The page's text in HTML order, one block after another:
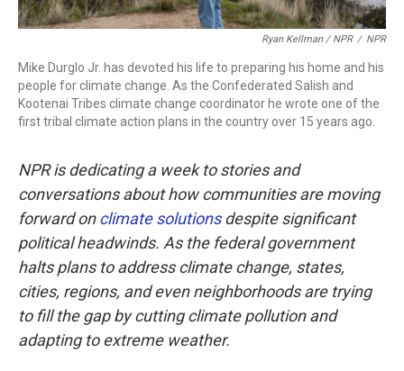
Ryan Kellman / NPR / NPR
Mike Durglo Jr. has devoted his life to preparing his home and his
people for climate change. As the Confederated Salish and
Kootenai Tribes climate change coordinator he wrote one of the
first tribal climate action plans in the country over 15 years ago.
NPR is dedicating a week to stories and
conversations about how communities are moving
forward onclimate solutionsdespite significant
political headwinds. As the federal government
halts plans to address climate change, states,
cities, regions, and even neighborhoods are trying
to fill the gap by cutting climate pollution and
adapting to extreme weather.